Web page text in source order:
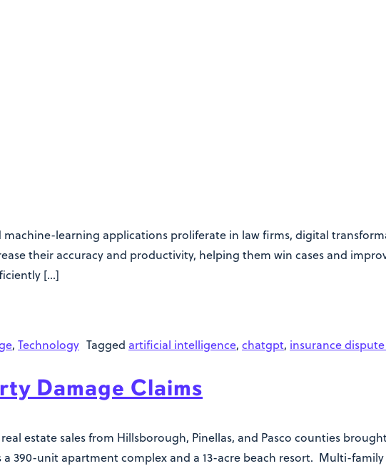
learning applications proliferate in law firms, digital
their accuracy and productivity, helping them win cases and
[…]
, Technology Tagged artificial intelligence, chatgpt, insurance
Damage Claims
estate sales from Hillsborough, Pinellas, and Pasco counties
390-unit apartment complex and a 13-acre beach resort. Multi-